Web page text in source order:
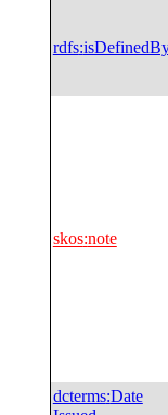
rdfs:
skos:note
dcterms:Date